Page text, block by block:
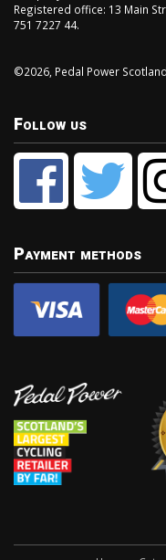
Registered office: 13 Main
751 7227 44.
©2026, Pedal Power
Follow us
Payment methods